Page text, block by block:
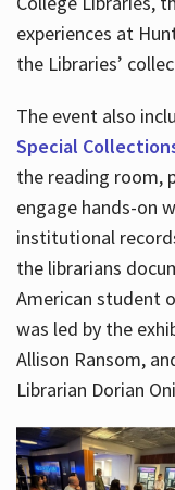
experiences at
the Libraries’
The event also
Special
the reading room,
engage hands-on
institutional
the librarians
American student
was led by the
Allison Ransom,
Librarian Dorian